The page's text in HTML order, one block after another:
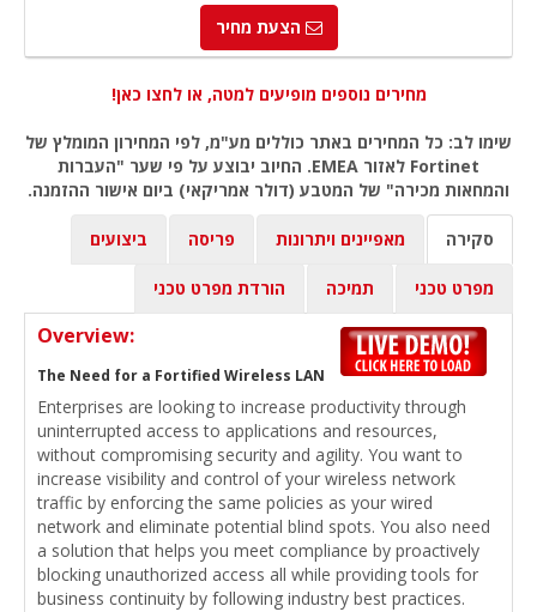
הצעת מחיר
מחירים נוספים מופיעים למטה, או לחצו כאן!
שימו לב: כל המחירים באתר כוללים מע"מ, לפי המחירון המומלץ של
Fortinet לאזור EMEA. החיוב יבוצע על פי שער "העברות
והמחאות מכירה" של המטבע (דולר אמריקאי) ביום אישור ההזמנה.
סקירה מאפיינים ויתרונות פריסה ביצועים
מפרט טכני תמיכה הורדת מפרט טכני
Overview:
The Need for a Fortified Wireless LAN
Enterprises are looking to increase productivity through
uninterrupted access to applications and resources,
without compromising security and agility. You want to
increase visibility and control of your wireless network
traffic by enforcing the same policies as your wired
network and eliminate potential blind spots. You also need
a solution that helps you meet compliance by proactively
blocking unauthorized access all while providing tools for
business continuity by following industry best practices.